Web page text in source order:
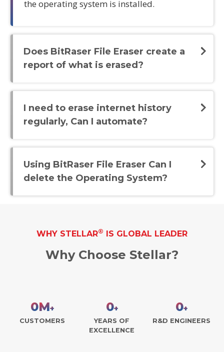
the operating system is installed.
Does BitRaser File Eraser create a
report of what is erased?
I need to erase internet history
regularly, Can I automate?
Using BitRaser File Eraser Can I
delete the Operating System?
WHY STELLAR® IS GLOBAL LEADER
Why Choose Stellar?
0M+
CUSTOMERS
0+
YEARS OF
EXCELLENCE
0+
R&D ENGINEERS